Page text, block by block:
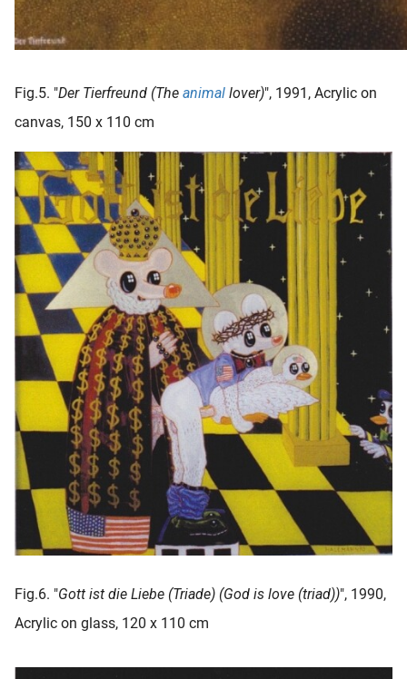
Fig.5. "Der Tierfreund (The animal lover)", 1991, Acrylic on
canvas, 150 x 110 cm
Fig.6. "Gott ist die Liebe (Triade) (God is love (triad))", 1990,
Acrylic on glass, 120 x 110 cm